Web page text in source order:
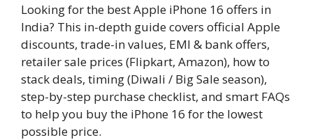
Looking for the best Apple iPhone 16 offers in
India? This in-depth guide covers official Apple
discounts, trade-in values, EMI & bank offers,
retailer sale prices (Flipkart, Amazon), how to
stack deals, timing (Diwali / Big Sale season),
step-by-step purchase checklist, and smart FAQs
to help you buy the iPhone 16 for the lowest
possible price.